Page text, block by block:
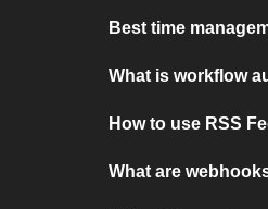
Best time
What is workflow
How to use RSS
What are